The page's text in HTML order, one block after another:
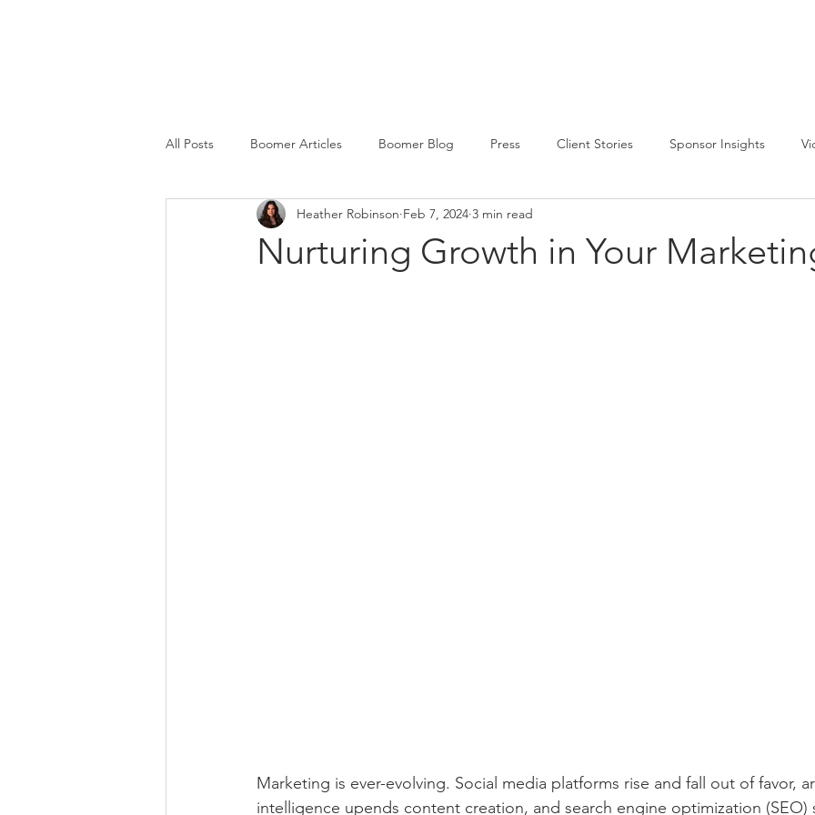
All Posts Boomer Articles Boomer Blog Press Client Stories Sponsor Insights
Nurturing Growth in Your
Heather Robinson Feb 7, 2024 3 min read
Marketing is ever-evolving. Social media platforms rise and fall out of favor,
intelligence upends content creation, and search engine optimization (SEO)